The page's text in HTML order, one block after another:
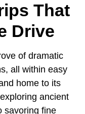
That
Drive
of dramatic
all within easy
home to its
ancient
savoring fine